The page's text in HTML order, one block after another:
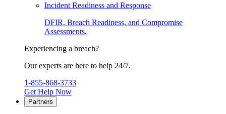
Incident Readiness and Response
DFIR, Breach Readiness, and Compromise
Assessments.
Experiencing a breach?
Our experts are here to help 24/7.
1-855-868-3733
Get Help Now
Partners